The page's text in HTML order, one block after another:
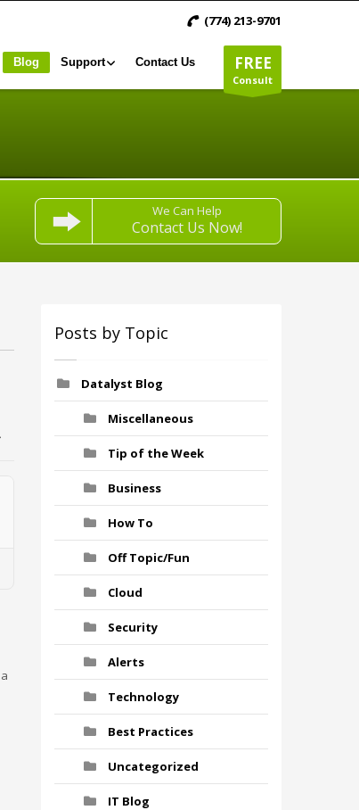
(774) 213-9701
FREE
Consult
Blog Support Contact Us
We Can Help
Contact Us Now!
Posts by Topic
Datalyst Blog
Miscellaneous
Tip of the Week
Business
How To
Off Topic/Fun
Cloud
Security
Alerts
Technology
Best Practices
Uncategorized
IT Blog